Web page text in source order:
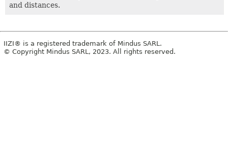
and distances.
IIZI® is a registered trademark of Mindus SARL.
© Copyright Mindus SARL, 2023. All rights reserved.